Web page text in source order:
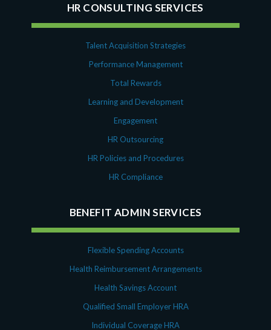
HR CONSULTING SERVICES
Talent Acquisition Strategies
Performance Management
Total Rewards
Learning and Development
Engagement
HR Outsourcing
HR Policies and Procedures
HR Compliance
BENEFIT ADMIN SERVICES
Flexible Spending Accounts
Health Reimbursement Arrangements
Health Savings Account
Qualified Small Employer HRA
Individual Coverage HRA